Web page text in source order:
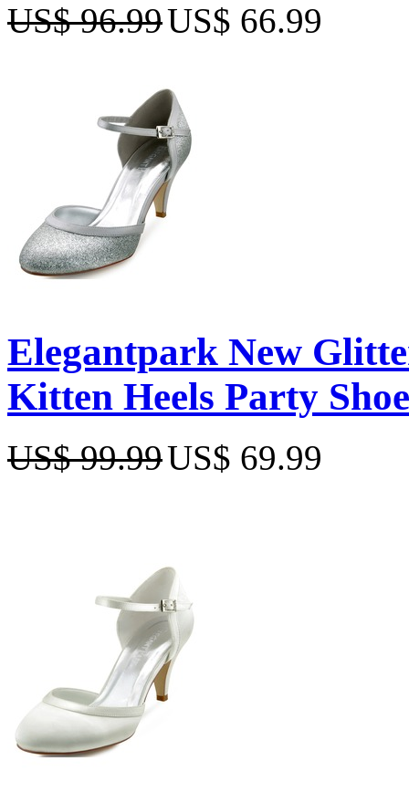
US$ 96.99US$ 66.99
Elegantpark New
Kitten Heels Party
US$ 99.99US$ 69.99